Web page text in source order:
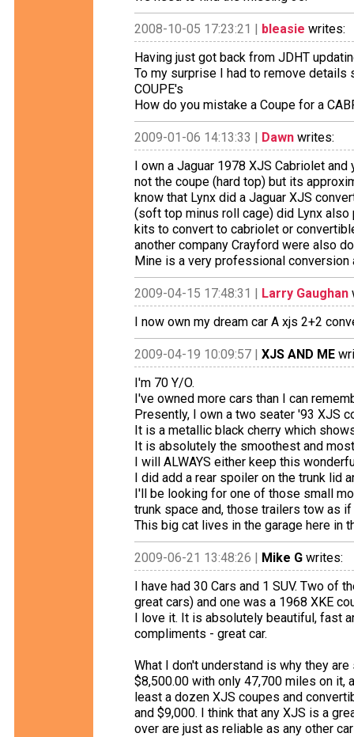
2008-10-05 17:23:21 | bleasie writes:
Having just got back from JDHT
To my surprise I had to remove
COUPE's
How do you mistake a Coupe for a
2009-01-06 14:13:33 | Dawn writes:
I own a Jaguar 1978 XJS Cabriolet
not the coupe (hard top) but its
know that Lynx did a Jaguar XJS
(soft top minus roll cage) did Lynx
kits to convert to cabriolet or
another company Crayford were also
Mine is a very professional
2009-04-15 17:48:31 | Larry Gaughan
I now own my dream car A xjs 2+2
2009-04-19 10:09:57 | XJS AND ME
I'm 70 Y/O.
I've owned more cars than I can
Presently, I own a two seater '93 XJS
It is a metallic black cherry which
It is absolutely the smoothest and
I will ALWAYS either keep this
I did add a rear spoiler on the trunk lid
I'll be looking for one of those small
trunk space and, those trailers tow as
This big cat lives in the garage here in
2009-06-21 13:48:26 | Mike G writes:
I have had 30 Cars and 1 SUV. Two of
great cars) and one was a 1968 XKE
I love it. It is absolutely beautiful, fast
compliments - great car.
What I don't understand is why they
$8,500.00 with only 47,700 miles on it,
least a dozen XJS coupes and
and $9,000. I think that any XJS is a
over are just as reliable as any other